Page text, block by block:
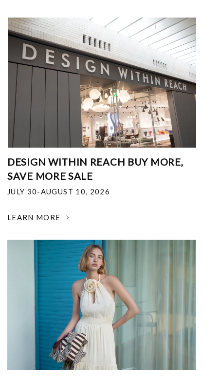
DESIGN WITHIN REACH BUY MORE,
SAVE MORE SALE
JULY 30-AUGUST 10, 2026
LEARN MORE